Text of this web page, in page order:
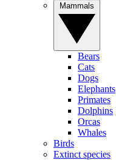
Bears
Cats
Dogs
Elephants
Primates
Dolphins
Orcas
Whales
Birds
Extinct species